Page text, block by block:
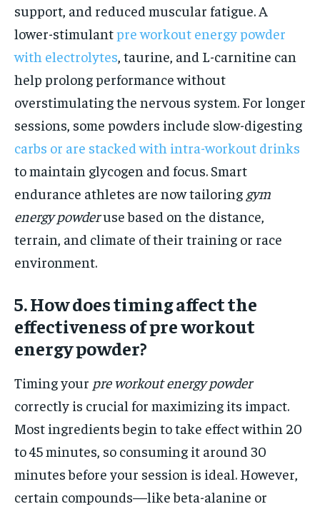
support, and reduced muscular fatigue. A
lower-stimulantpre workout energy powder
with electrolytes , taurine, and L-carnitine can
help prolong performance without
overstimulating the nervous system. For longer
sessions, some powders include slow-digesting
carbs or are stacked with intra-workout drinks
to maintain glycogen and focus. Smart
endurance athletes are now tailoring gym
energy powderuse based on the distance,
terrain, and climate of their training or race
environment.
5. How does timing affect the
effectiveness of pre workout
energy powder?
Timing your pre workout energy powder
correctly is crucial for maximizing its impact.
Most ingredients begin to take effect within 20
to 45 minutes, so consuming it around 30
minutes before your session is ideal. However,
certain compounds—like beta-alanine or